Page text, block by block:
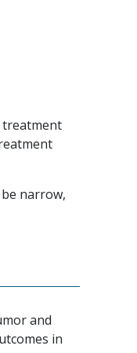
treatment
narrow,
and
in